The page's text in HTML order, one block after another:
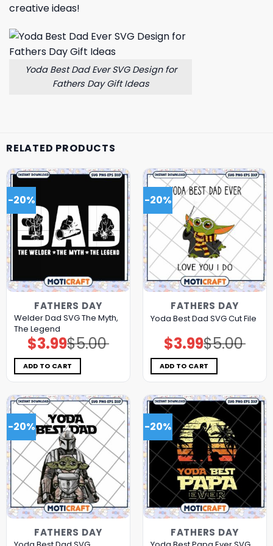
creative ideas!
Yoda Best Dad Ever SVG Design for
Fathers Day Gift Ideas
RELATED PRODUCTS
-20%
FATHERS DAY
Welder Dad SVG The Myth,
The Legend
$5.00
Original
price
was:
$5.00.
$3.99Current
price
is:
$3.99.
ADD TO CART
-20%
FATHERS DAY
Yoda Best Dad SVG Cut File
$5.00
Original
price
was:
$5.00.
$3.99Current
price
is:
$3.99.
ADD TO CART
-20%
FATHERS DAY
-20%
FATHERS DAY